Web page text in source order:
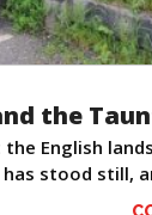
the
English
stood still,